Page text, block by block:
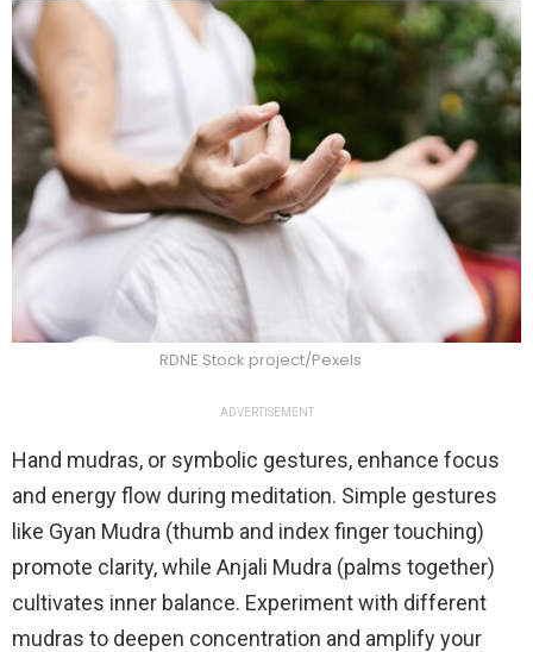
RDNE Stock project/Pexels
ADVERTISEMENT
Hand mudras, or symbolic gestures, enhance focus
and energy flow during meditation. Simple gestures
like Gyan Mudra (thumb and index finger touching)
promote clarity, while Anjali Mudra (palms together)
cultivates inner balance. Experiment with different
mudras to deepen concentration and amplify your